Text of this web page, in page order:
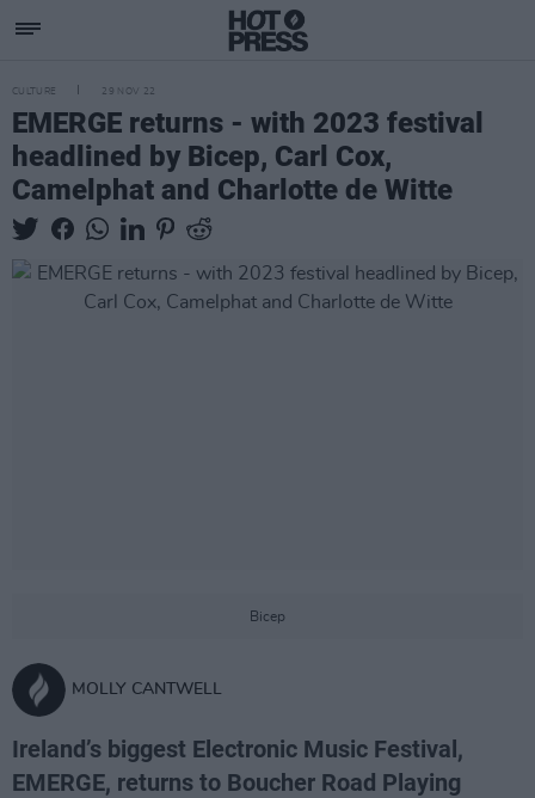
CULTURE 29 NOV 22
EMERGE returns - with 2023 festival
headlined by Bicep, Carl Cox,
Camelphat and Charlotte de Witte
Bicep
MOLLY CANTWELL
Ireland’s biggest Electronic Music Festival,
EMERGE, returns to Boucher Road Playing